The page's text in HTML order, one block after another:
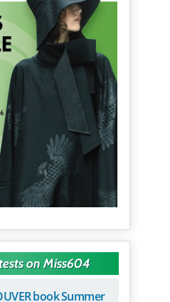
on Miss604
book Summer